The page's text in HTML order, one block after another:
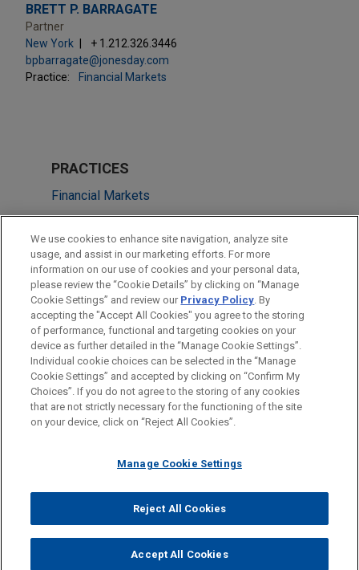
BRETT P. BARRAGATE
Partner
New York
+ 1.212.326.3446
bpbarragate@jonesday.com
Practice:
Financial Markets
PRACTICES
Financial Markets
LOCATIONS
Atlanta
New York
Cleveland
Before sending, please note:
Information on www.jonesday.comis for general use and is not
legal advice. The mailing of this email is not intended to create,
relationship. Anything that you send to anyone at our Firm will
represent you. If you send this email, you confirm that you have
read and understand this notice.
CANCEL
ATTORNEY ADVERTISING CONTACT US
DISCLAIMERS
FRAUD NOTICE
PRIVACY COPYRIGHT
© 2026 Jones Day
We use cookies to enhance site navigation, analyze site
usage, and assist in our marketing efforts. For more
information on our use of cookies and your personal data,
please review the “Cookie Details” by clicking on “Manage
Cookie Settings” and review our Privacy Policy. By
accepting the "Accept All Cookies" you agree to the storing
of performance, functional and targeting cookies on your
device as further detailed in the “Manage Cookie Settings”.
Individual cookie choices can be selected in the “Manage
Cookie Settings” and accepted by clicking on “Confirm My
Choices”. If you do not agree to the storing of any cookies
that are not strictly necessary for the functioning of the site
on your device, click on “Reject All Cookies”.
Manage Cookie Settings
Reject All Cookies
Accept All Cookies